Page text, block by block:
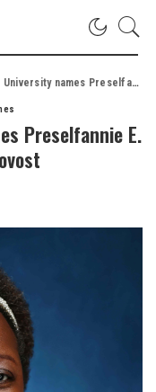
Preselfannie E. Whitfield McDaniels, Ph.D., provost
Preselfannie E.